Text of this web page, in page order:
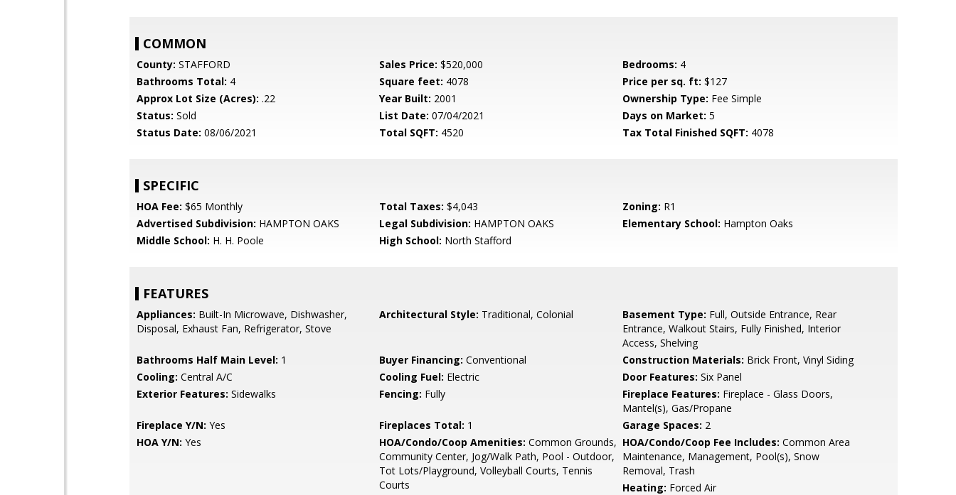
COMMON
County: STAFFORD Sales Price: $520,000 Bedrooms: 4
Bathrooms Total: 4 Square feet: 4078 Price per sq. ft: $127
Approx Lot Size (Acres): .22 Year Built: 2001 Ownership Type: Fee Simple
Status: Sold List Date: 07/04/2021 Days on Market: 5
Status Date: 08/06/2021 Total SQFT: 4520 Tax Total Finished SQFT: 4078
SPECIFIC
HOA Fee: $65 Monthly Total Taxes: $4,043 Zoning: R1
Advertised Subdivision: HAMPTON OAKS Legal Subdivision: HAMPTON OAKS Elementary School: Hampton Oaks
Middle School: H. H. Poole High School: North Stafford
FEATURES
Appliances: Built-In Microwave, Dishwasher,
Disposal, Exhaust Fan, Refrigerator, Stove
Architectural Style: Traditional, Colonial Basement Type: Full, Outside Entrance, Rear
Entrance, Walkout Stairs, Fully Finished, Interior
Access, Shelving
Bathrooms Half Main Level: 1 Buyer Financing: Conventional Construction Materials: Brick Front, Vinyl Siding
Cooling: Central A/C Cooling Fuel: Electric Door Features: Six Panel
Exterior Features: Sidewalks Fencing: Fully Fireplace Features: Fireplace - Glass Doors,
Mantel(s), Gas/Propane
Fireplace Y/N: Yes Fireplaces Total: 1 Garage Spaces: 2
HOA Y/N: Yes HOA/Condo/Coop Amenities: Common Grounds,
Community Center, Jog/Walk Path, Pool - Outdoor,
Tot Lots/Playground, Volleyball Courts, Tennis
Courts
HOA/Condo/Coop Fee Includes: Common Area
Maintenance, Management, Pool(s), Snow
Removal, Trash
Heating: Forced Air